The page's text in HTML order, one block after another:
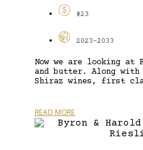
$23
2023-2033
Now we are looking at
and butter. Along
Shiraz wines, first
READ MORE